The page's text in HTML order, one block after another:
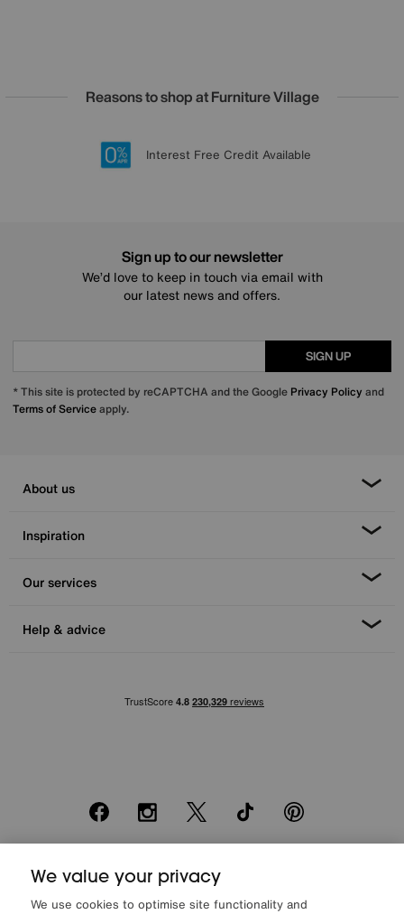
Reasons to shop at Furniture Village
20 year Structural Guarantee
Lowest Price Promise on all brands
Sign up for £50 off
Interest Free Credit Available
Sign up to our newsletter
We’d love to keep in touch via email with
our latest news and offers.
SIGN UP
* This site is protected by reCAPTCHA and the Google Privacy Policy and
Terms of Serviceapply.
About us
Inspiration
Our services
Help & advice
FacebookInstagram
X TikTok Pinterest
*0% APR Representative example: Cash price £2000. Deposit £400.
20 monthly payments of £80. Total payable £2000. Minimum spend of
We value your privacy
We use cookies to optimise site functionality and